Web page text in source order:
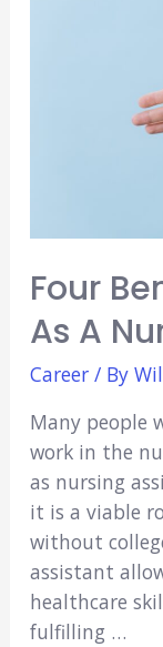
Four
As A
Career/ By
Many people
work in the
as nursing
it is a viable
without
assistant
healthcare
fulfilling …